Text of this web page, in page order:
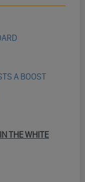
A BOOST
THE WHITE